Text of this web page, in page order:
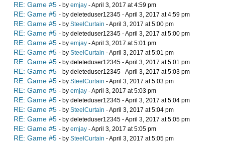
RE: Game #5 - by emjay - April 3, 2017 at 4:59 pm
RE: Game #5 - by deleteduser12345 - April 3, 2017 at 4:59 pm
RE: Game #5 - by SteelCurtain - April 3, 2017 at 5:00 pm
RE: Game #5 - by deleteduser12345 - April 3, 2017 at 5:00 pm
RE: Game #5 - by emjay - April 3, 2017 at 5:01 pm
RE: Game #5 - by SteelCurtain - April 3, 2017 at 5:01 pm
RE: Game #5 - by deleteduser12345 - April 3, 2017 at 5:01 pm
RE: Game #5 - by deleteduser12345 - April 3, 2017 at 5:03 pm
RE: Game #5 - by SteelCurtain - April 3, 2017 at 5:03 pm
RE: Game #5 - by emjay - April 3, 2017 at 5:03 pm
RE: Game #5 - by deleteduser12345 - April 3, 2017 at 5:04 pm
RE: Game #5 - by SteelCurtain - April 3, 2017 at 5:04 pm
RE: Game #5 - by deleteduser12345 - April 3, 2017 at 5:05 pm
RE: Game #5 - by emjay - April 3, 2017 at 5:05 pm
RE: Game #5 - by SteelCurtain - April 3, 2017 at 5:05 pm